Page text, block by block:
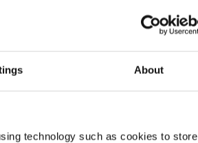
About
technology such as cookies to store